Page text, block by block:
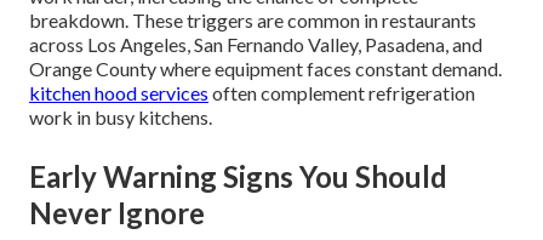
breakdown. These triggers are common in restaurants
across Los Angeles, San Fernando Valley, Pasadena, and
Orange County where equipment faces constant demand.
kitchen hood services often complement refrigeration
work in busy kitchens.
Early Warning Signs You Should
Never Ignore